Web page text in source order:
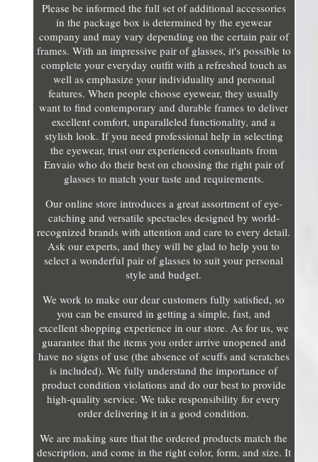
Please be informed the full set of additional accessories
in the package box is determined by the eyewear
company and may vary depending on the certain pair of
frames. With an impressive pair of glasses, it's possible to
complete your everyday outfit with a refreshed touch as
well as emphasize your individuality and personal
features. When people choose eyewear, they usually
want to find contemporary and durable frames to deliver
excellent comfort, unparalleled functionality, and a
stylish look. If you need professional help in selecting
the eyewear, trust our experienced consultants from
Envaio who do their best on choosing the right pair of
glasses to match your taste and requirements.
Our online store introduces a great assortment of eye-
catching and versatile spectacles designed by world-
recognized brands with attention and care to every detail.
Ask our experts, and they will be glad to help you to
select a wonderful pair of glasses to suit your personal
style and budget.
We work to make our dear customers fully satisfied, so
you can be ensured in getting a simple, fast, and
excellent shopping experience in our store. As for us, we
guarantee that the items you order arrive unopened and
have no signs of use (the absence of scuffs and scratches
is included). We fully understand the importance of
product condition violations and do our best to provide
high-quality service. We take responsibility for every
order delivering it in a good condition.
We are making sure that the ordered products match the
description, and come in the right color, form, and size. It